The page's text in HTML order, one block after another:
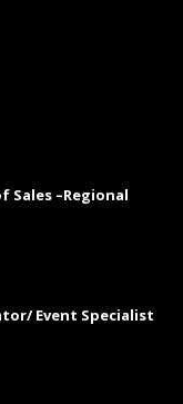
Sales –Regional
Event Specialist